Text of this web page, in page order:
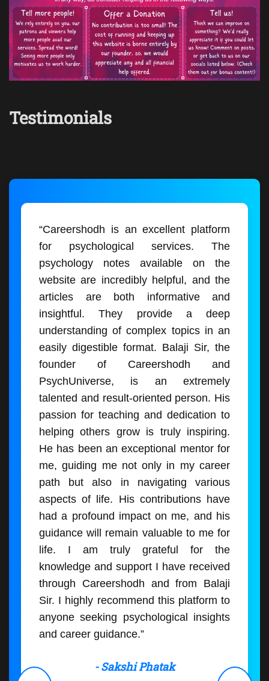
Testimonials
“Careershodh is an excellent platform
for psychological services. The
psychology notes available on the
website are incredibly helpful, and the
articles are both informative and
insightful. They provide a deep
understanding of complex topics in an
easily digestible format. Balaji Sir, the
founder of Careershodh and
PsychUniverse, is an extremely
talented and result-oriented person. His
passion for teaching and dedication to
helping others grow is truly inspiring.
He has been an exceptional mentor for
me, guiding me not only in my career
path but also in navigating various
aspects of life. His contributions have
had a profound impact on me, and his
guidance will remain valuable to me for
life. I am truly grateful for the
knowledge and support I have received
through Careershodh and from Balaji
Sir. I highly recommend this platform to
anyone seeking psychological insights
and career guidance.”
- Sakshi Phatak